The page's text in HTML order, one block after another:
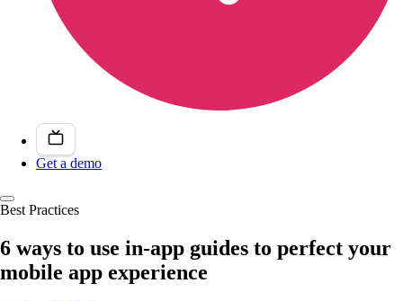
Get a demo
Best Practices
6 ways to use in-app guides to perfect your
mobile app experience